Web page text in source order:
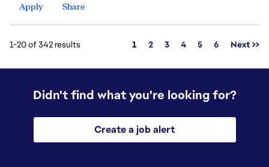
Apply
Share
1-20 of 342 results Page
1 2 3 4 5 6 Next >>
Didn't find what you're looking for?
Create a job alert